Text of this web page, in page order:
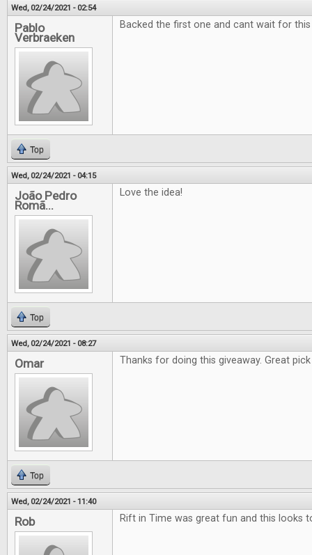
Wed, 02/24/2021 - 02:54
Pablo
Verbraeken
Backed the first one and cant wait for this
Top
Wed, 02/24/2021 - 04:15
João Pedro
Romã...
Love the idea!
Top
Wed, 02/24/2021 - 08:27
Omar Thanks for doing this giveaway. Great
Top
Wed, 02/24/2021 - 11:40
Rob Rift in Time was great fun and this looks